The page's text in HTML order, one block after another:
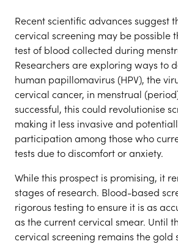
Recent scientific advances suggest
cervical screening may be possible
test of blood collected during
Researchers are exploring ways to
human papillomavirus (HPV), the
cervical cancer, in menstrual
successful, this could revolutionise
making it less invasive and
participation among those who
tests due to discomfort or anxiety.
While this prospect is promising, it
stages of research. Blood-based
rigorous testing to ensure it is as
as the current cervical smear. Until
cervical screening remains the